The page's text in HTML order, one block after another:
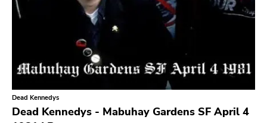
Stored only
Genre
Dead Kennedys
Dead Kennedys - Mabuhay Gardens SF April 4